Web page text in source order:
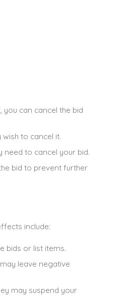
can cancel the bid
to cancel it.
need to cancel your bid.
bid to prevent further
include:
bids or list items.
leave negative
may suspend your